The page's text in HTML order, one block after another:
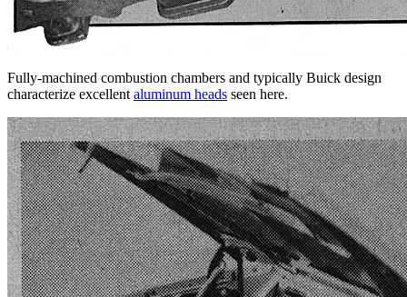
Fully-machined combustion chambers and typically Buick design
characterize excellent aluminum heads seen here.